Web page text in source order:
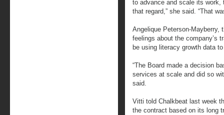
to advance and scale its work,
that regard,” she said. “That
Angelique Peterson-Mayberry,
feelings about the company’s
be using literacy growth data
“The Board made a decision
services at scale and did so
said.
Vitti told Chalkbeat last week
the contract based on its long